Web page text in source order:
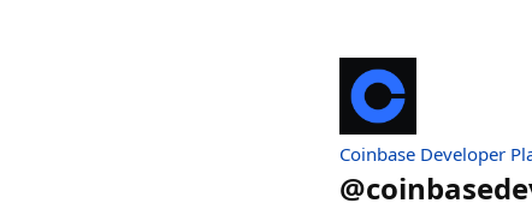
Coinbase Developer
@